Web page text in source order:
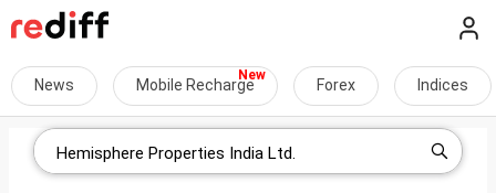
News Mobile Recharge Forex Indices